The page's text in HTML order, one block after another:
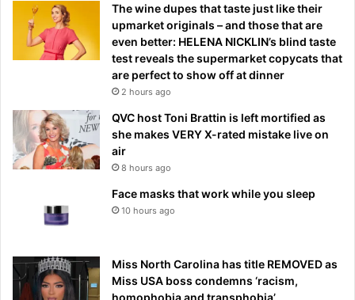
The wine dupes that taste just like their
upmarket originals – and those that are
even better: HELENA NICKLIN’s blind taste
test reveals the supermarket copycats that
are perfect to show off at dinner
2 hours ago
QVC host Toni Brattin is left mortified as
she makes VERY X-rated mistake live on
air
8 hours ago
Face masks that work while you sleep
10 hours ago
Miss North Carolina has title REMOVED as
Miss USA boss condemns ‘racism,
homophobia and transphobia’